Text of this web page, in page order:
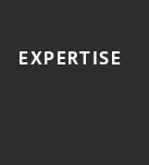
EXPERTISE